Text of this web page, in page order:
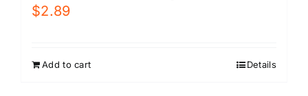
$2.89
Add to cart Details